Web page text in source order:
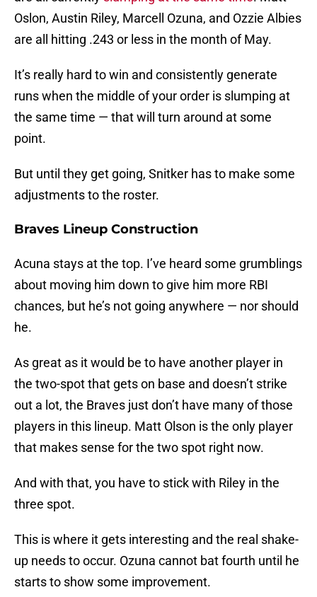
Oslon, Austin Riley, Marcell Ozuna, and Ozzie Albies
are all hitting .243 or less in the month of May.
It’s really hard to win and consistently generate
runs when the middle of your order is slumping at
the same time — that will turn around at some
point.
But until they get going, Snitker has to make some
adjustments to the roster.
Braves Lineup Construction
Acuna stays at the top. I’ve heard some grumblings
about moving him down to give him more RBI
chances, but he’s not going anywhere — nor should
he.
As great as it would be to have another player in
the two-spot that gets on base and doesn’t strike
out a lot, the Braves just don’t have many of those
players in this lineup. Matt Olson is the only player
that makes sense for the two spot right now.
And with that, you have to stick with Riley in the
three spot.
This is where it gets interesting and the real shake-
up needs to occur. Ozuna cannot bat fourth until he
starts to show some improvement.